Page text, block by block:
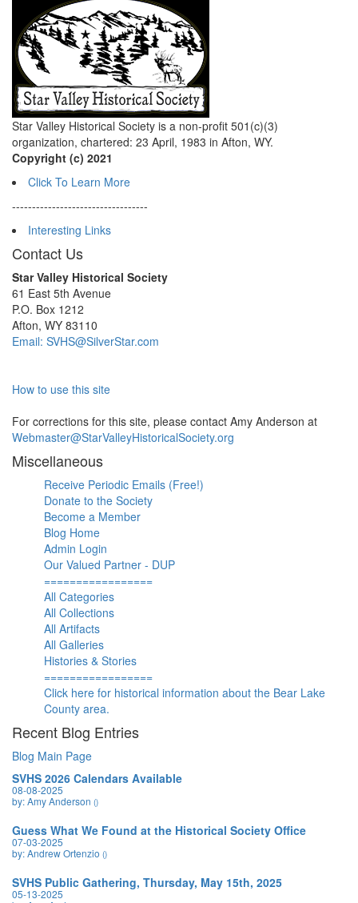
Star Valley Historical Society is a non-profit 501(c)(3)
organization, chartered: 23 April, 1983 in Afton, WY.
Copyright (c) 2021
Click To Learn More
----------------------------------
Interesting Links
Contact Us
Star Valley Historical Society
61 East 5th Avenue
P.O. Box 1212
Afton, WY 83110
Email: SVHS@SilverStar.com
How to use this site
For corrections for this site, please contact Amy Anderson at
Webmaster@StarValleyHistoricalSociety.org
Miscellaneous
Receive Periodic Emails (Free!)
Donate to the Society
Become a Member
Blog Home
Admin Login
Our Valued Partner - DUP
=================
All Categories
All Collections
All Artifacts
All Galleries
Histories & Stories
=================
Click here for historical information about the Bear Lake
County area.
Recent Blog Entries
Blog Main Page
SVHS 2026 Calendars Available
08-08-2025
by: Amy Anderson ()
Guess What We Found at the Historical Society Office
07-03-2025
by: Andrew Ortenzio ()
SVHS Public Gathering, Thursday, May 15th, 2025
05-13-2025